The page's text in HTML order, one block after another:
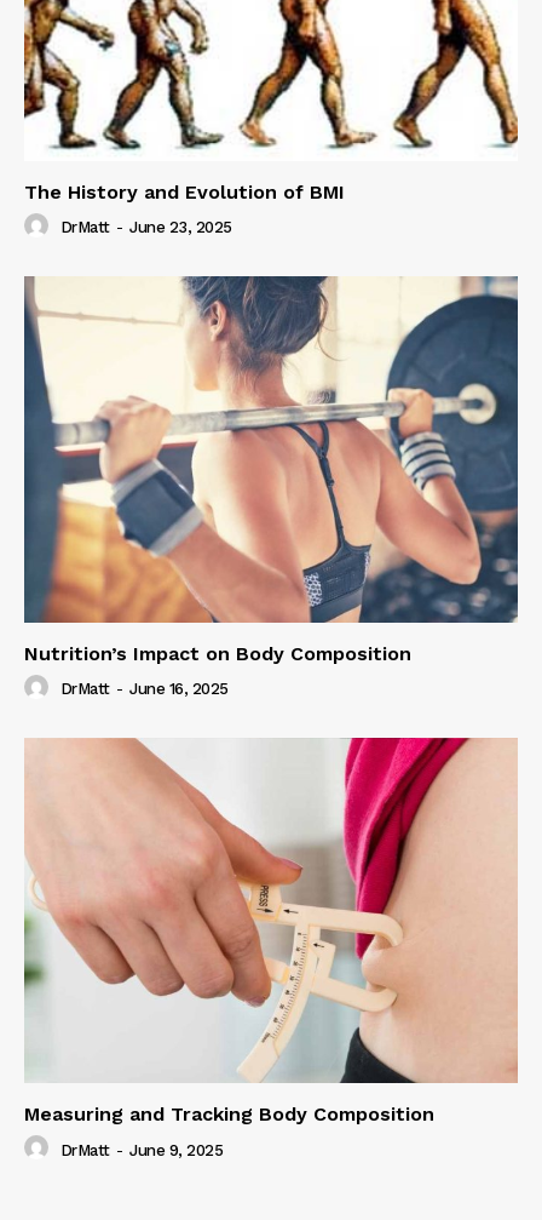
The History and Evolution of BMI
DrMatt - June 23, 2025
Nutrition’s Impact on Body Composition
DrMatt - June 16, 2025
Measuring and Tracking Body Composition
DrMatt - June 9, 2025